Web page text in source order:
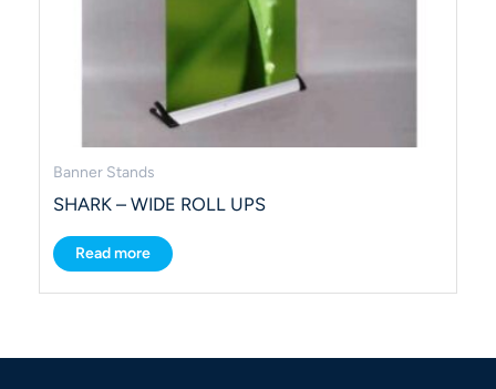
Banner Stands
SHARK – WIDE ROLL UPS
Read more